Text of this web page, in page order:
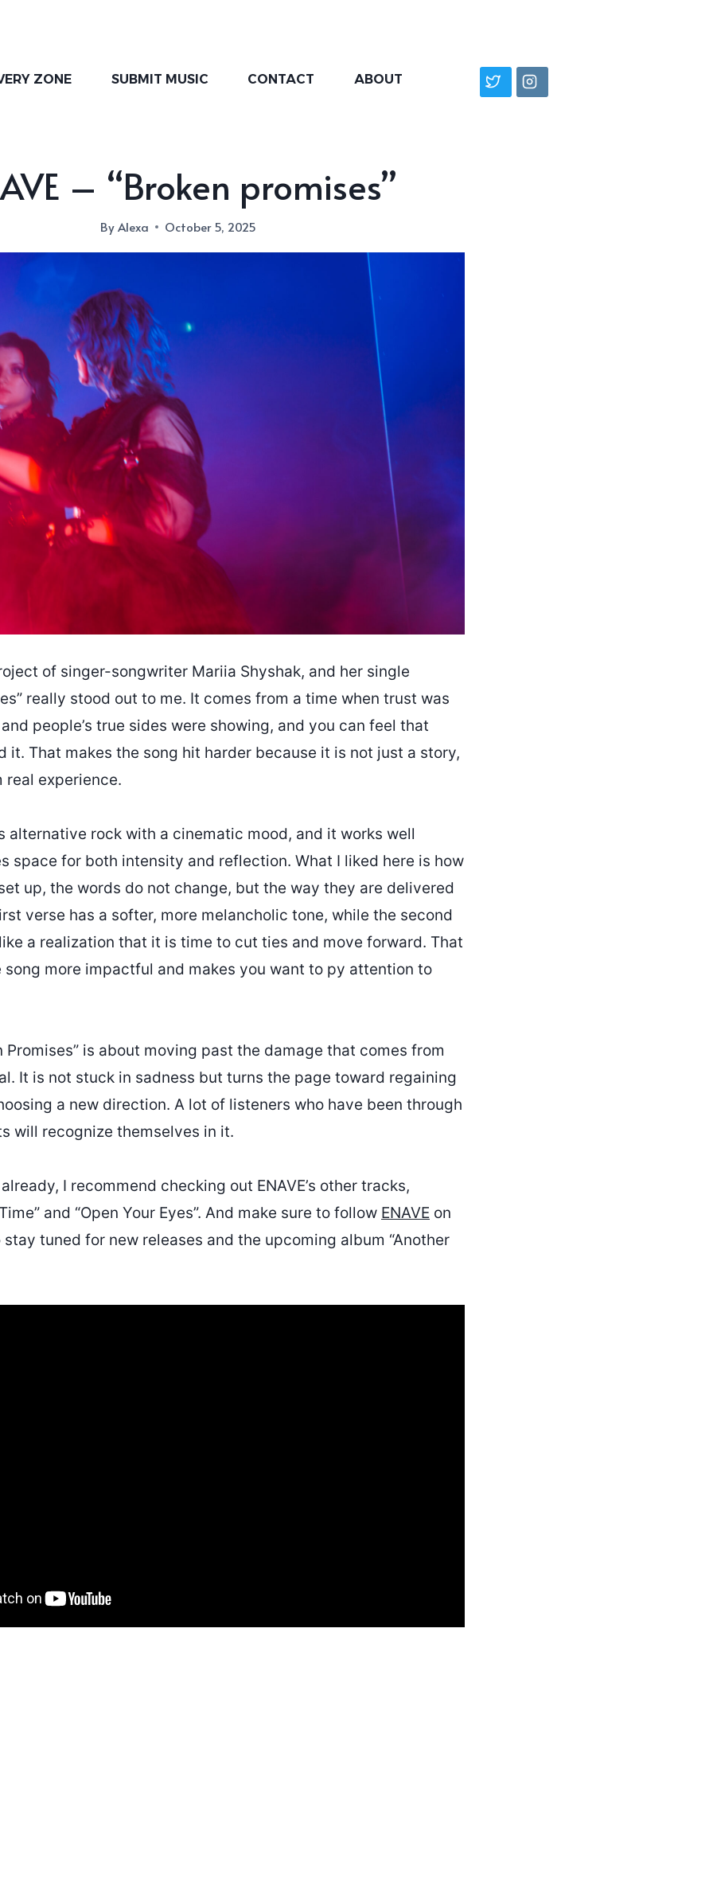
ZONE SUBMIT MUSIC CONTACT ABOUT
– “Broken promises”
ByAlexa October 5, 2025
of singer-songwriter Mariia Shyshak, and her single
really stood out to me. It comes from a time when trust was
people’s true sides were showing, and you can feel that
it. That makes the song hit harder because it is not just a story,
real experience.
alternative rock with a cinematic mood, and it works well
space for both intensity and reflection. What I liked here is how
up, the words do not change, but the way they are delivered
verse has a softer, more melancholic tone, while the second
a realization that it is time to cut ties and move forward. That
song more impactful and makes you want to py attention to
Promises” is about moving past the damage that comes from
It is not stuck in sadness but turns the page toward regaining
a new direction. A lot of listeners who have been through
will recognize themselves in it.
I recommend checking out ENAVE’s other tracks,
and “Open Your Eyes”. And make sure to follow ENAVE on
tuned for new releases and the upcoming album “Another